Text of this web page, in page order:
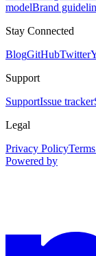
modelBrand
Stay Connected
BlogGitHubTwitter
Support
SupportIssue tracker
Legal
Privacy Policy
Powered by